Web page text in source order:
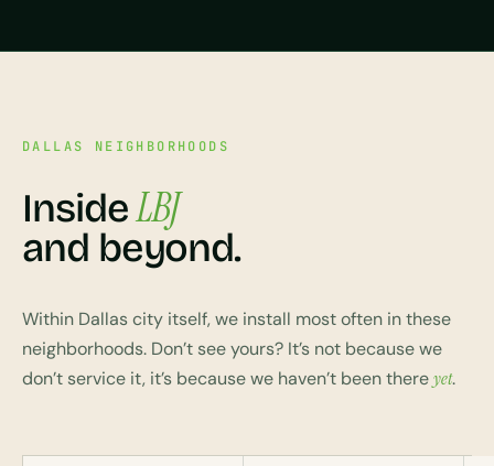
DALLAS NEIGHBORHOODS
InsideLBJ
and beyond.
Within Dallas city itself, we install most often in these
neighborhoods. Don’t see yours? It’s not because we
don’t service it, it’s because we haven’t been thereyet.